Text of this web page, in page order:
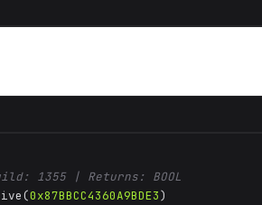
1355 | Returns: BOOL
0x87BBCC4360A9BDE3)